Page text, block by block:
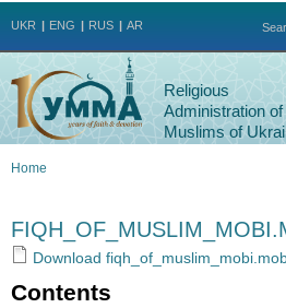
UKR ENG RUS AR
Religious
Administration of
Muslims of
are
here
Home
Download
Contents